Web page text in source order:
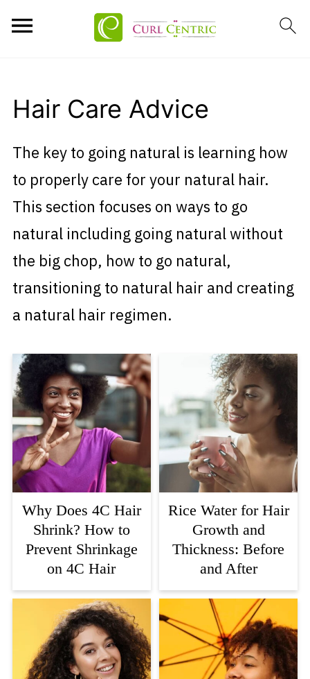
Hair Care Advice
The key to going natural is learning how
to properly care for your natural hair.
This section focuses on ways to go
natural including going natural without
the big chop, how to go natural,
transitioning to natural hair and creating
a natural hair regimen.
Why Does 4C Hair
Shrink? How to
Prevent Shrinkage
on 4C Hair
Rice Water for Hair
Growth and
Thickness: Before
and After